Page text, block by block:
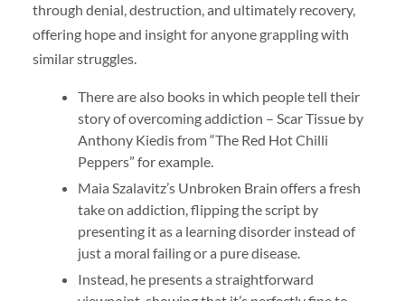
through denial, destruction, and ultimately recovery,
offering hope and insight for anyone grappling with
similar struggles.
There are also books in which people tell their
story of overcoming addiction – Scar Tissue by
Anthony Kiedis from “The Red Hot Chilli
Peppers” for example.
Maia Szalavitz’s Unbroken Brain offers a fresh
take on addiction, flipping the script by
presenting it as a learning disorder instead of
just a moral failing or a pure disease.
Instead, he presents a straightforward